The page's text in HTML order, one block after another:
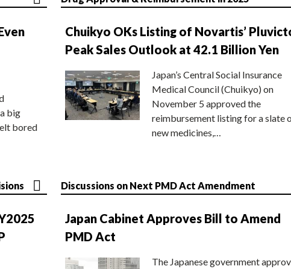
big
bored
Chuikyo OKs Listing of Novartis’
Peak Sales Outlook at 42.1 Billion Yen
Japan’s Central Social Insurance
Medical Council (Chuikyo) on
November 5 approved the
reimbursement listing for a slate
new medicines,…
Discussions on Next PMD Act Amendment
Japan Cabinet Approves Bill to Amend
PMD Act
The Japanese government